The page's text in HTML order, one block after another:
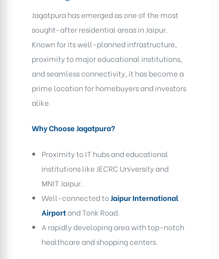
Jagatpura has emerged as one of the most
sought-after residential areas in Jaipur.
Known for its well-planned infrastructure,
proximity to major educational institutions,
and seamless connectivity, it has become a
prime location for homebuyers and investors
alike.
Why Choose Jagatpura?
Proximity to IT hubs and educational
institutions like JECRC University and
MNIT Jaipur.
Well-connected toJaipur International
Airportand Tonk Road.
A rapidly developing area with top-notch
healthcare and shopping centers.